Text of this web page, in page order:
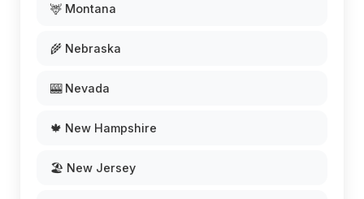
🦌 Montana
🌾 Nebraska
🎰 Nevada
🍁 New Hampshire
🏖️ New Jersey